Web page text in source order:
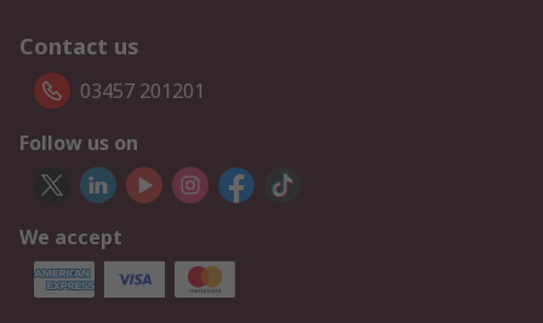
Contact us
03457 201201
Follow us on
We accept